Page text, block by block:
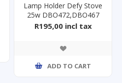
Lamp Holder Defy Stove
25w DBO472,DBO467
R195,00 incl tax
ADD TO CART